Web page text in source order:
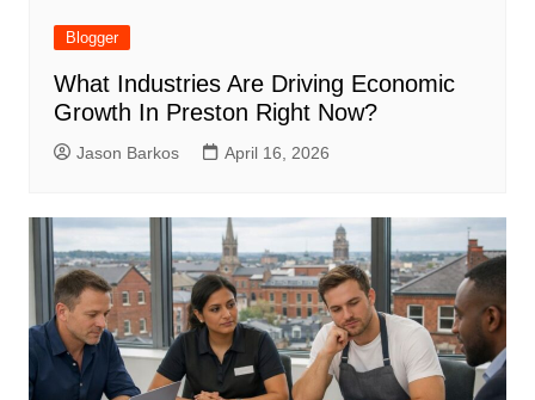
Blogger
What Industries Are Driving Economic
Growth In Preston Right Now?
Jason Barkos April 16, 2026